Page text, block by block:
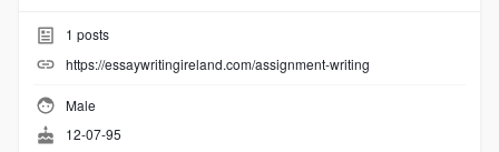
1 posts
https://essaywritingireland.com/assignment-writing
Male
12-07-95